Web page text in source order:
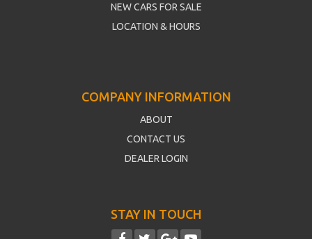
NEW CARS FOR SALE
LOCATION & HOURS
COMPANY INFORMATION
ABOUT
CONTACT US
DEALER LOGIN
STAY IN TOUCH